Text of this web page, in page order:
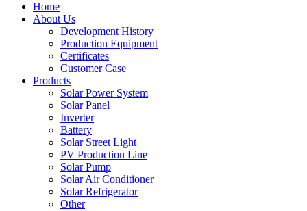
Home
About Us
Development History
Production Equipment
Certificates
Customer Case
Products
Solar Power System
Solar Panel
Inverter
Battery
Solar Street Light
PV Production Line
Solar Pump
Solar Air Conditioner
Solar Refrigerator
Other